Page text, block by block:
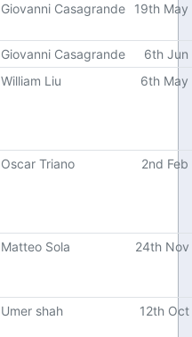
Giovanni Casagrande 19th
Giovanni Casagrande
6th Jun
William Liu 6th May
Oscar Triano 2nd
Matteo Sola 24th
Umer shah 12th